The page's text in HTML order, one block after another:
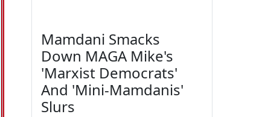
Mamdani Smacks
Down MAGA Mike's
'Marxist Democrats'
And 'Mini-Mamdanis'
Slurs